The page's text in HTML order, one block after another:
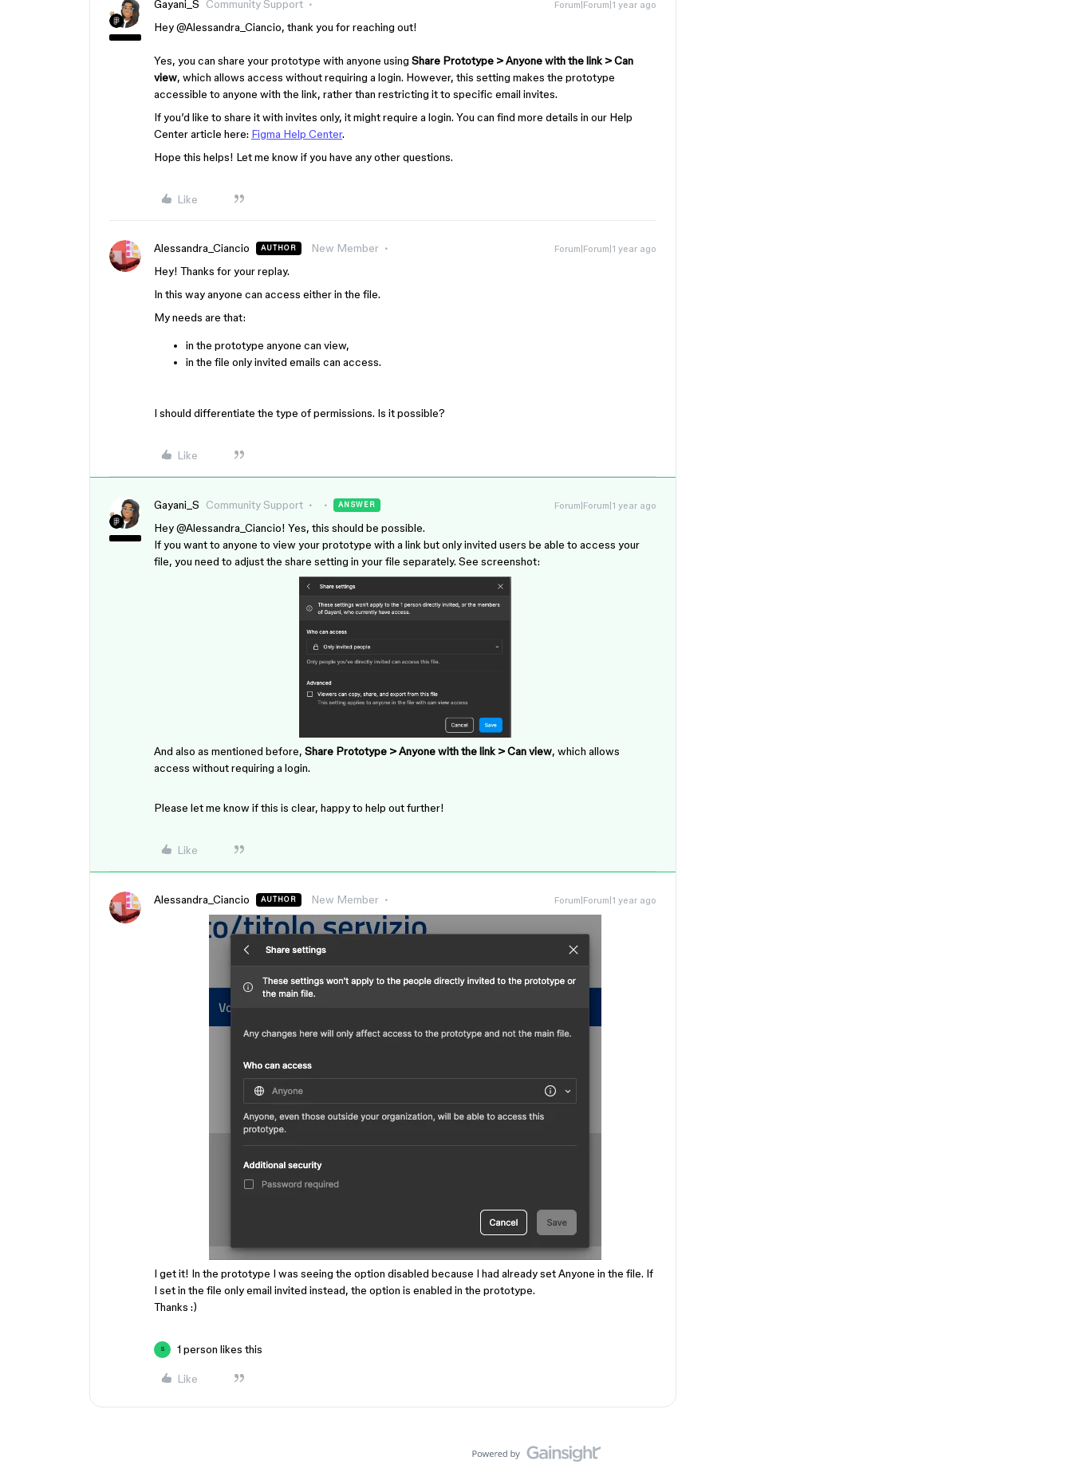
Gayani_S Community Support Forum|Forum|1 year ago
Hey ​@Alessandra_Ciancio, thank you for reaching out!
Yes, you can share your prototype with anyone using Share Prototype > Anyone with the link > Can
view, which allows access without requiring a login. However, this setting makes the prototype
accessible to anyone with the link, rather than restricting it to specific email invites.
If you’d like to share it with invites only, it might require a login. You can find more details in our Help
Center article here: Figma Help Center.
Hope this helps! Let me know if you have any other questions.
Like
Alessandra_Ciancio AUTHOR New Member Forum|Forum|1 year ago
Hey! Thanks for your replay.
In this way anyone can access either in the file.
My needs are that:
in the prototype anyone can view,
in the file only invited emails can access.
I should differentiate the type of permissions. Is it possible?
Like
Gayani_S Community Support ANSWER Forum|Forum|1 year ago
Hey ​@Alessandra_Ciancio! Yes, this should be possible.
If you want to anyone to view your prototype with a link but only invited users be able to access your
file, you need to adjust the share setting in your file separately. See screenshot:
And also as mentioned before, Share Prototype > Anyone with the link > Can view, which allows
access without requiring a login.
Please let me know if this is clear, happy to help out further!
Like
Alessandra_Ciancio AUTHOR New Member Forum|Forum|1 year ago
I get it! In the prototype I was seeing the option disabled because I had already set Anyone in the file. If
I set in the file only email invited instead, the option is enabled in the prototype.
Thanks :)
S 1 person likes this
Like